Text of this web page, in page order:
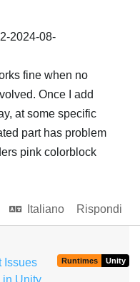
2024-08-
fine when no
Once I add
at some specific
part has problem
pink colorblock
Italiano Rispondi
Issues
in Unity
Runtimes Unity